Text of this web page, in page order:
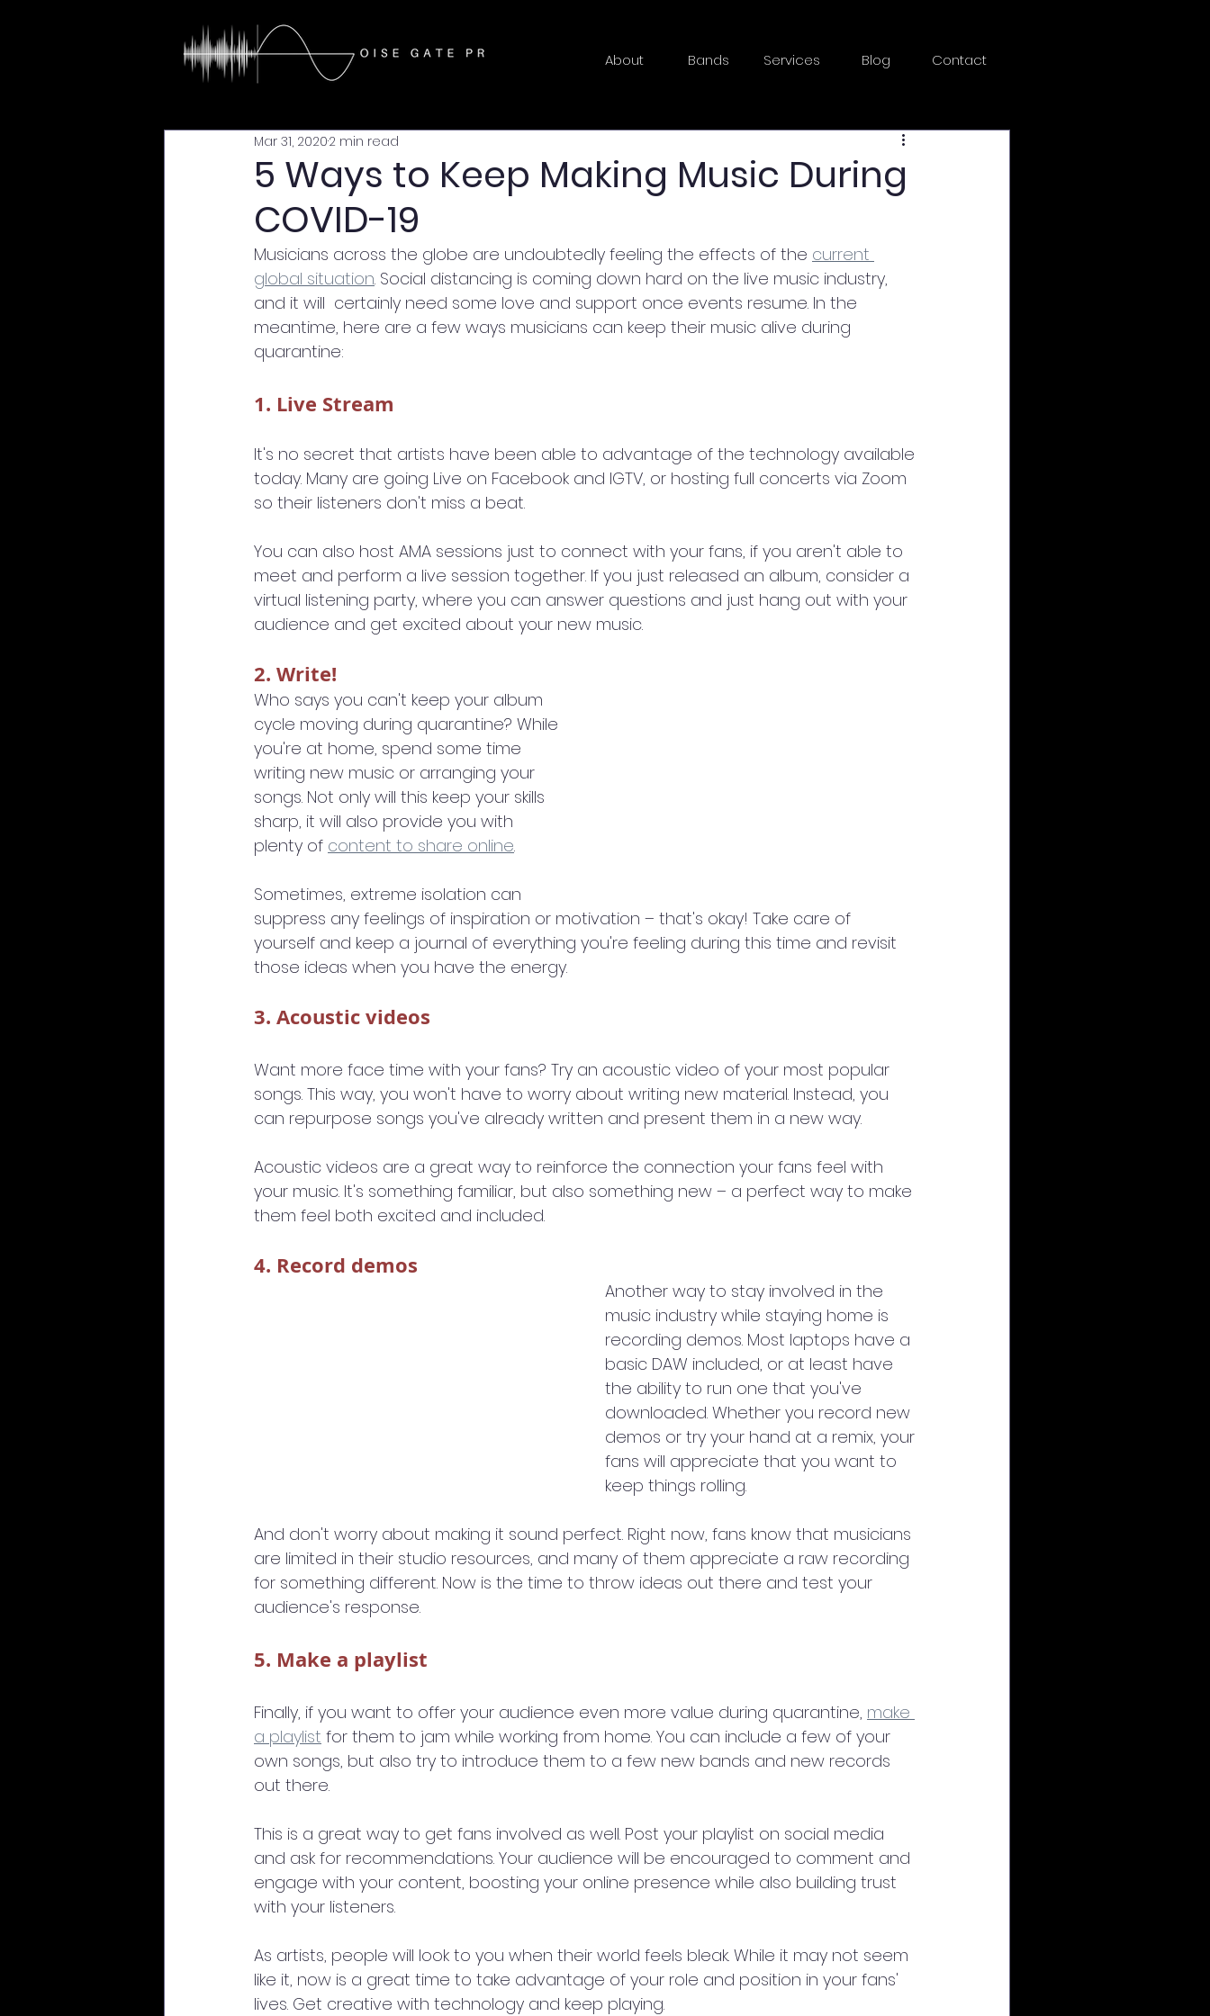
About Bands Services Blog Contact
5 Ways to Keep Making Music During
COVID-19
Mar 31, 20202 min read
Musicians across the globe are undoubtedly feeling the effects of the current
global situation. Social distancing is coming down hard on the live music industry,
and it will  certainly need some love and support once events resume. In the
meantime, here are a few ways musicians can keep their music alive during
quarantine:
1. Live Stream
It's no secret that artists have been able to advantage of the technology available
today. Many are going Live on Facebook and IGTV, or hosting full concerts via Zoom
so their listeners don't miss a beat.
You can also host AMA sessions just to connect with your fans, if you aren't able to
meet and perform a live session together. If you just released an album, consider a
virtual listening party, where you can answer questions and just hang out with your
audience and get excited about your new music.
2. Write!
Who says you can't keep your album
cycle moving during quarantine? While
you're at home, spend some time
writing new music or arranging your
songs. Not only will this keep your skills
sharp, it will also provide you with
plenty of content to share online.
Sometimes, extreme isolation can
suppress any feelings of inspiration or motivation – that's okay! Take care of
yourself and keep a journal of everything you're feeling during this time and revisit
those ideas when you have the energy.
3. Acoustic videos
Want more face time with your fans? Try an acoustic video of your most popular
songs. This way, you won't have to worry about writing new material. Instead, you
can repurpose songs you've already written and present them in a new way.
Acoustic videos are a great way to reinforce the connection your fans feel with
your music. It's something familiar, but also something new – a perfect way to make
them feel both excited and included.
4. Record demos
Another way to stay involved in the
music industry while staying home is
recording demos. Most laptops have a
basic DAW included, or at least have
the ability to run one that you've
downloaded. Whether you record new
demos or try your hand at a remix, your
fans will appreciate that you want to
keep things rolling.
And don't worry about making it sound perfect. Right now, fans know that musicians
are limited in their studio resources, and many of them appreciate a raw recording
for something different. Now is the time to throw ideas out there and test your
audience's response.
5. Make a playlist
Finally, if you want to offer your audience even more value during quarantine, make
a playlist for them to jam while working from home. You can include a few of your
own songs, but also try to introduce them to a few new bands and new records
out there.
This is a great way to get fans involved as well. Post your playlist on social media
and ask for recommendations. Your audience will be encouraged to comment and
engage with your content, boosting your online presence while also building trust
with your listeners.
As artists, people will look to you when their world feels bleak. While it may not seem
like it, now is a great time to take advantage of your role and position in your fans'
lives. Get creative with technology and keep playing.